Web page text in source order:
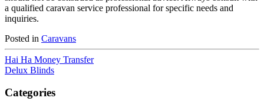
a qualified caravan service professional for specific needs and
inquiries.
Posted in Caravans
Hai Ha Money Transfer
Delux Blinds
Categories